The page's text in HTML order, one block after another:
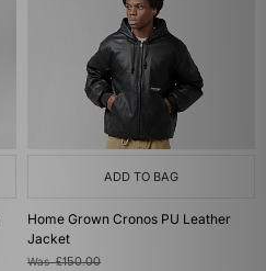
ADD TO BAG
Home Grown Cronos PU Leather
Jacket
Was£150.00